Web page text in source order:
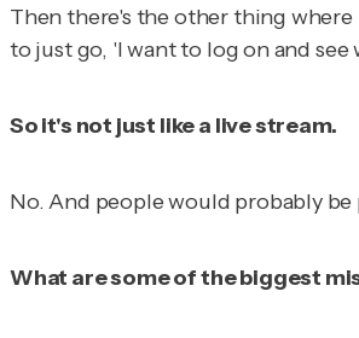
Then there's the other thing
to just go, 'I want to log on and
So it's not just like a live stream.
No. And people would probably
What are some of the biggest